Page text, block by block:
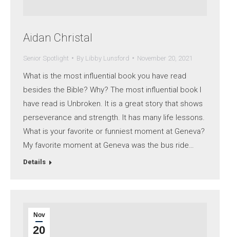
Aidan Christal
Senior Spotlight By Libby Lunsford November 20, 2021
What is the most influential book you have read
besides the Bible? Why? The most influential book I
have read is Unbroken. It is a great story that shows
perseverance and strength. It has many life lessons.
What is your favorite or funniest moment at Geneva?
My favorite moment at Geneva was the bus ride…
Details
Nov
20